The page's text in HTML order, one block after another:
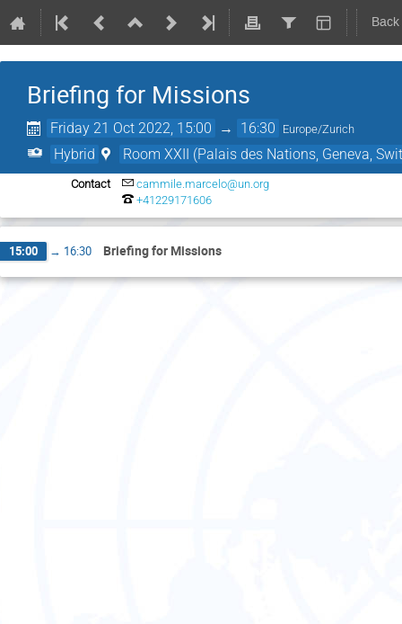
Briefing for Missions
Friday 21 Oct 2022, 15:00 → 16:30 Europe/Zurich
Hybrid Room XXII (Palais des Nations, Geneva,
Contact
cammile.marcelo@un.org
+41229171606
15:00 → 16:30 Briefing for Missions